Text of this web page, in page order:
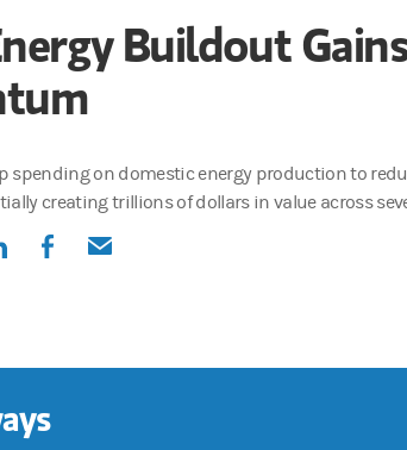
Buildout
spending on domestic energy production to
creating trillions of dollars in value across
in a new tab)
(opens in a new tab)
(opens in a new tab)
(opens in a new tab)